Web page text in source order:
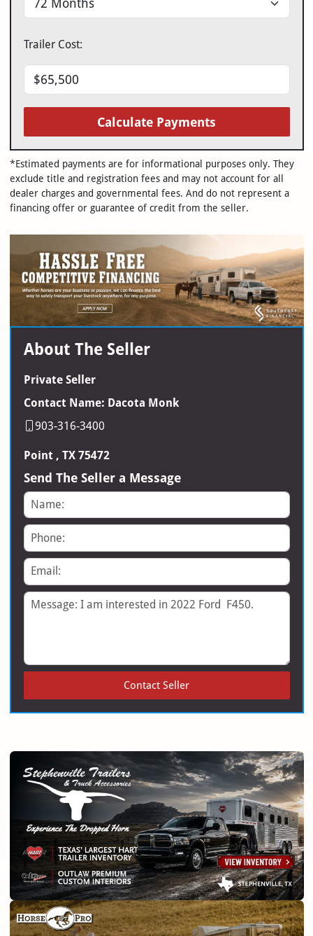
Trailer Cost:
Calculate Payments
*Estimated payments are for informational purposes only. They
exclude title and registration fees and may not account for all
dealer charges and governmental fees. And do not represent a
financing offer or guarantee of credit from the seller.
About The Seller
Private Seller
Contact Name: Dacota Monk
903-316-3400
Point , TX 75472
Send The Seller a Message
Name
Phone
Email
Message
Contact Seller